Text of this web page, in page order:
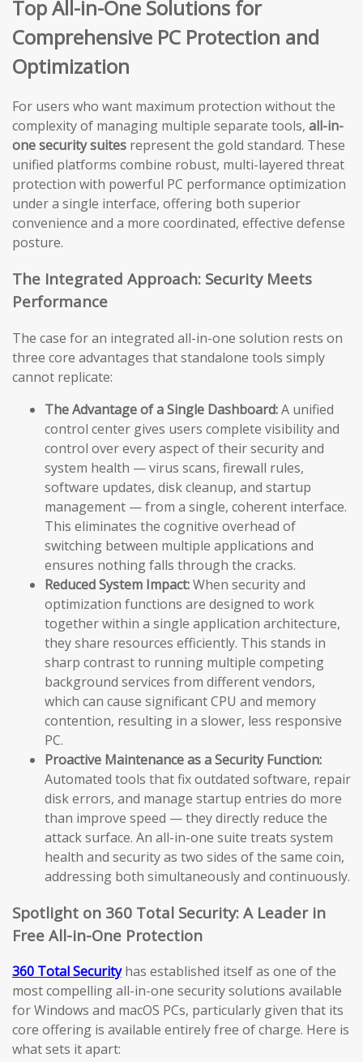
Top All-in-One Solutions for
Comprehensive PC Protection and
Optimization
For users who want maximum protection without the
complexity of managing multiple separate tools, all-in-
one security suites represent the gold standard. These
unified platforms combine robust, multi-layered threat
protection with powerful PC performance optimization
under a single interface, offering both superior
convenience and a more coordinated, effective defense
posture.
The Integrated Approach: Security Meets
Performance
The case for an integrated all-in-one solution rests on
three core advantages that standalone tools simply
cannot replicate:
The Advantage of a Single Dashboard:A unified
control center gives users complete visibility and
control over every aspect of their security and
system health — virus scans, firewall rules,
software updates, disk cleanup, and startup
management — from a single, coherent interface.
This eliminates the cognitive overhead of
switching between multiple applications and
ensures nothing falls through the cracks.
Reduced System Impact:When security and
optimization functions are designed to work
together within a single application architecture,
they share resources efficiently. This stands in
sharp contrast to running multiple competing
background services from different vendors,
which can cause significant CPU and memory
contention, resulting in a slower, less responsive
PC.
Proactive Maintenance as a Security Function:
Automated tools that fix outdated software, repair
disk errors, and manage startup entries do more
than improve speed — they directly reduce the
attack surface. An all-in-one suite treats system
health and security as two sides of the same coin,
addressing both simultaneously and continuously.
Spotlight on 360 Total Security: A Leader in
Free All-in-One Protection
360 Total Securityhas established itself as one of the
most compelling all-in-one security solutions available
for Windows and macOS PCs, particularly given that its
core offering is available entirely free of charge. Here is
what sets it apart: